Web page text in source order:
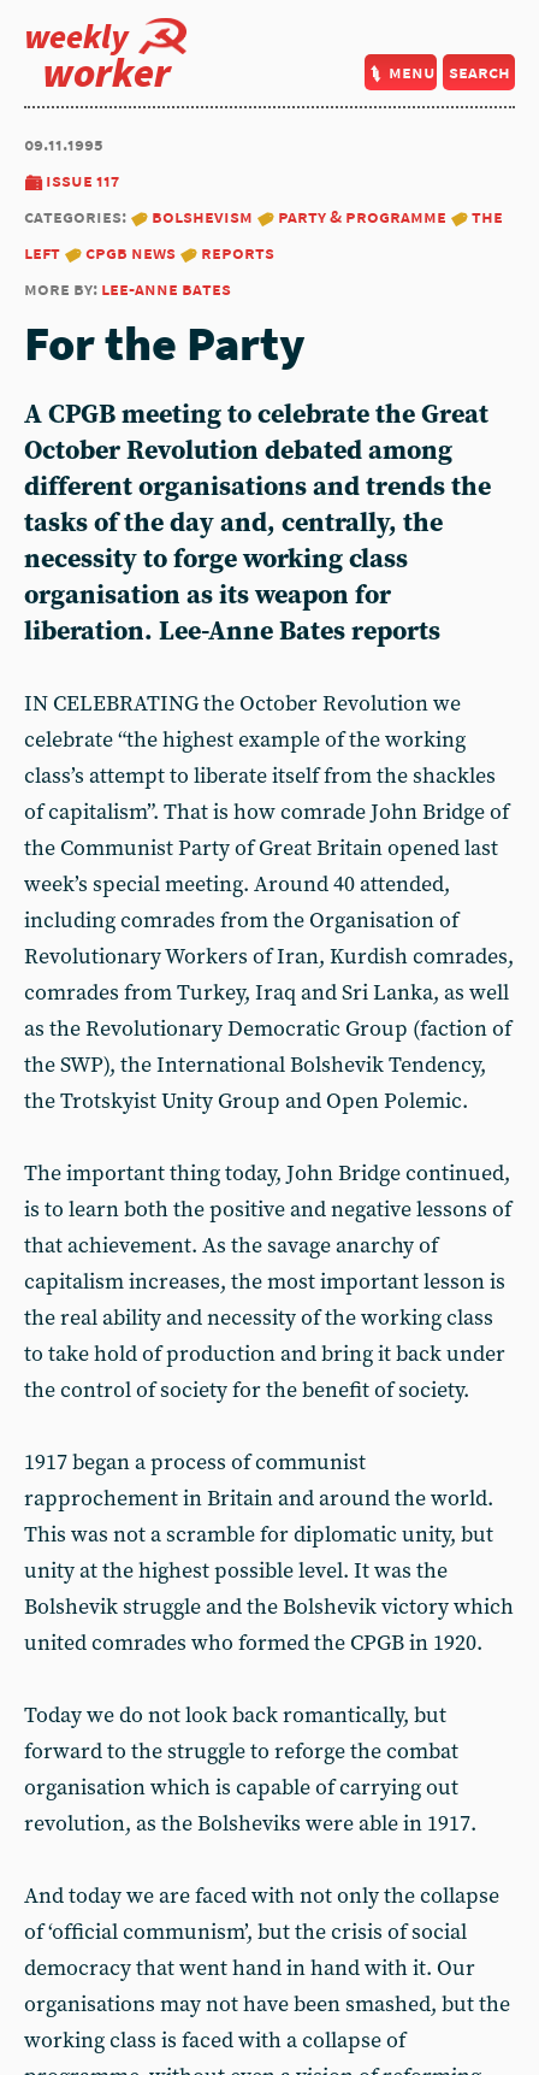
weekly
worker menu search
09.11.1995
issue 117
categories:
bolshevism party & programme
the
left
cpgb news
reports
more by: lee-anne bates
For the Party
A CPGB meeting to celebrate the Great
October Revolution debated among
different organisations and trends the
tasks of the day and, centrally, the
necessity to forge working class
organisation as its weapon for
liberation. Lee-Anne Bates reports
IN CELEBRATING the October Revolution we
celebrate “the highest example of the working
class’s attempt to liberate itself from the shackles
of capitalism”. That is how comrade John Bridge of
the Communist Party of Great Britain opened last
week’s special meeting. Around 40 attended,
including comrades from the Organisation of
Revolutionary Workers of Iran, Kurdish comrades,
comrades from Turkey, Iraq and Sri Lanka, as well
as the Revolutionary Democratic Group (faction of
the SWP), the International Bolshevik Tendency,
the Trotskyist Unity Group and Open Polemic.
The important thing today, John Bridge continued,
is to learn both the positive and negative lessons of
that achievement. As the savage anarchy of
capitalism increases, the most important lesson is
the real ability and necessity of the working class
to take hold of production and bring it back under
the control of society for the benefit of society.
1917 began a process of communist
rapprochement in Britain and around the world.
This was not a scramble for diplomatic unity, but
unity at the highest possible level. It was the
Bolshevik struggle and the Bolshevik victory which
united comrades who formed the CPGB in 1920.
Today we do not look back romantically, but
forward to the struggle to reforge the combat
organisation which is capable of carrying out
revolution, as the Bolsheviks were able in 1917.
And today we are faced with not only the collapse
of ‘official communism’, but the crisis of social
democracy that went hand in hand with it. Our
organisations may not have been smashed, but the
working class is faced with a collapse of